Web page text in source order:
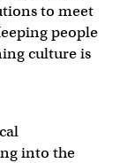
to meet
people
culture is
into the